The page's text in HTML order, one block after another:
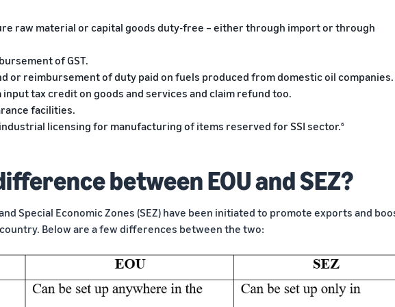
raw material or capital goods duty-free – either through import or through
of GST.
or reimbursement of duty paid on fuels produced from domestic oil companies.
input tax credit on goods and services and claim refund too.
facilities.
licensing for manufacturing of items reserved for SSI sector.6
between EOU and SEZ?
Special Economic Zones (SEZ) have been initiated to promote exports and
Below are a few differences between the two: